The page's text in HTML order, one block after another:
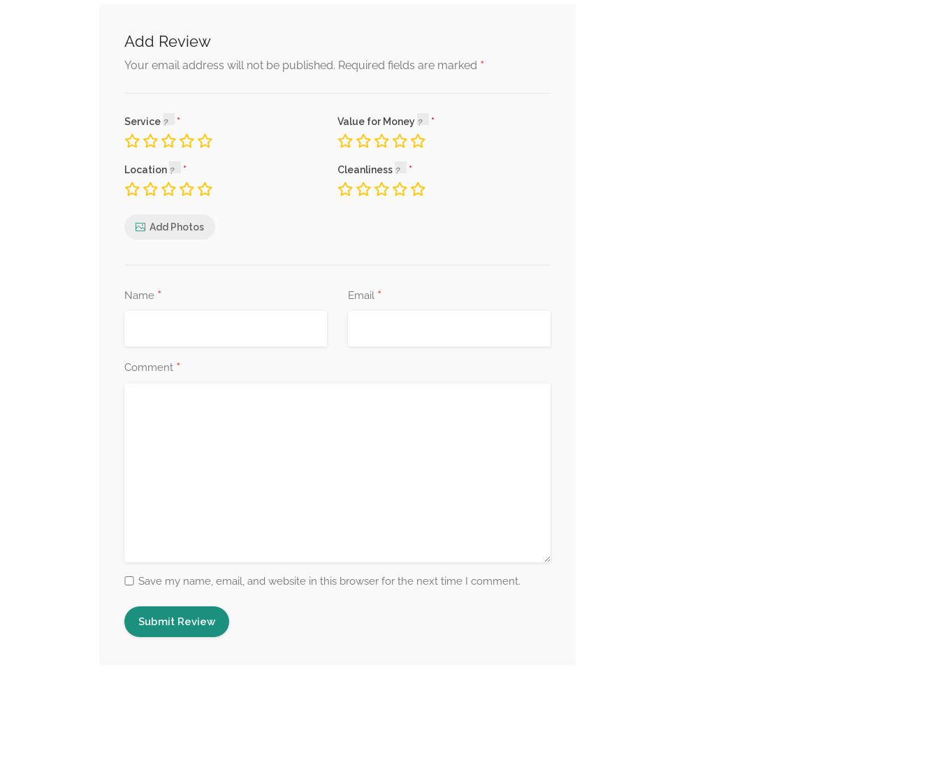
Add Review
Your email address will not be published. Required fields are marked *
Service Value for Money
Location Cleanliness
Add Photos
Name * Email *
Comment *
Save my name, email, and website in this browser for the next time I comment.